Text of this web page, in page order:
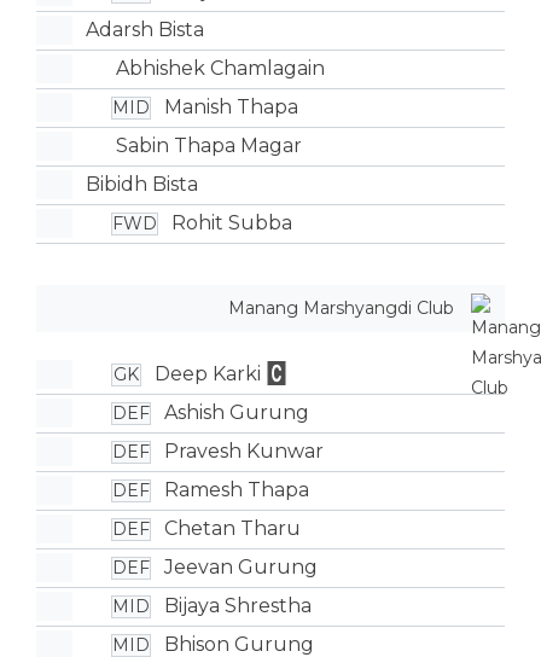
Adarsh Bista
Abhishek Chamlagain
MID
Manish Thapa
Sabin Thapa Magar
Bibidh Bista
FWD Rohit Subba
Manang Marshyangdi Club
GK Deep Karki
DEF Ashish Gurung
DEF Pravesh Kunwar
DEF Ramesh Thapa
DEF Chetan Tharu
DEF Jeevan Gurung
MID Bijaya Shrestha
MID Bhison Gurung